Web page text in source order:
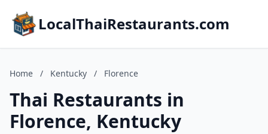
LocalThaiRestaurants.com
Home / Kentucky / Florence
Thai Restaurants in
Florence, Kentucky